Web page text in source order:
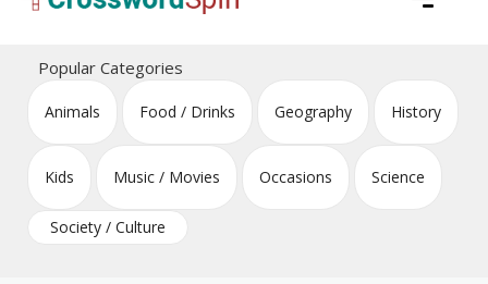
Crossword Puzzles
Popular Categories
Animals Food / Drinks Geography History
Kids Music / Movies Occasions Science
Society / Culture